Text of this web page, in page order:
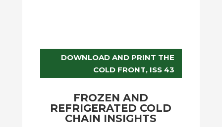
DOWNLOAD AND PRINT THE
COLD FRONT, ISS 43
FROZEN AND
REFRIGERATED COLD
CHAIN INSIGHTS